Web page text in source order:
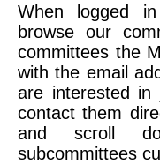
When logged
browse our
committees the
with the email
are interested in
contact them
and scroll
subcommittees